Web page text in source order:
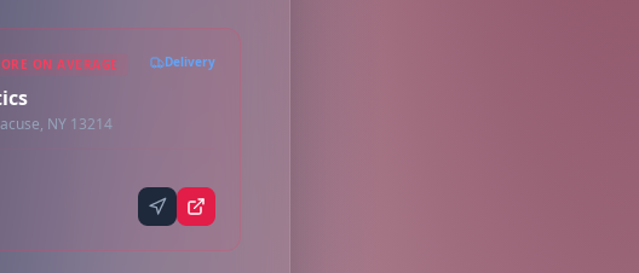
ON AVERAGE Delivery
NY 13214